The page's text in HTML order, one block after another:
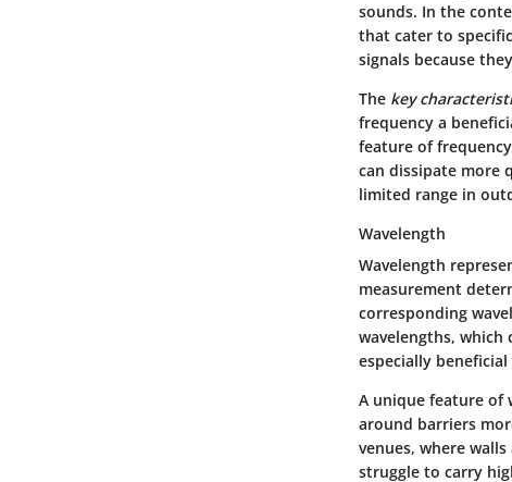
sounds. In the
that cater to
signals because
The key
frequency a
feature of
can dissipate more
limited range in
Wavelength
Wavelength
measurement
corresponding
wavelengths,
especially
A unique feature of
around barriers
venues, where
struggle to carry